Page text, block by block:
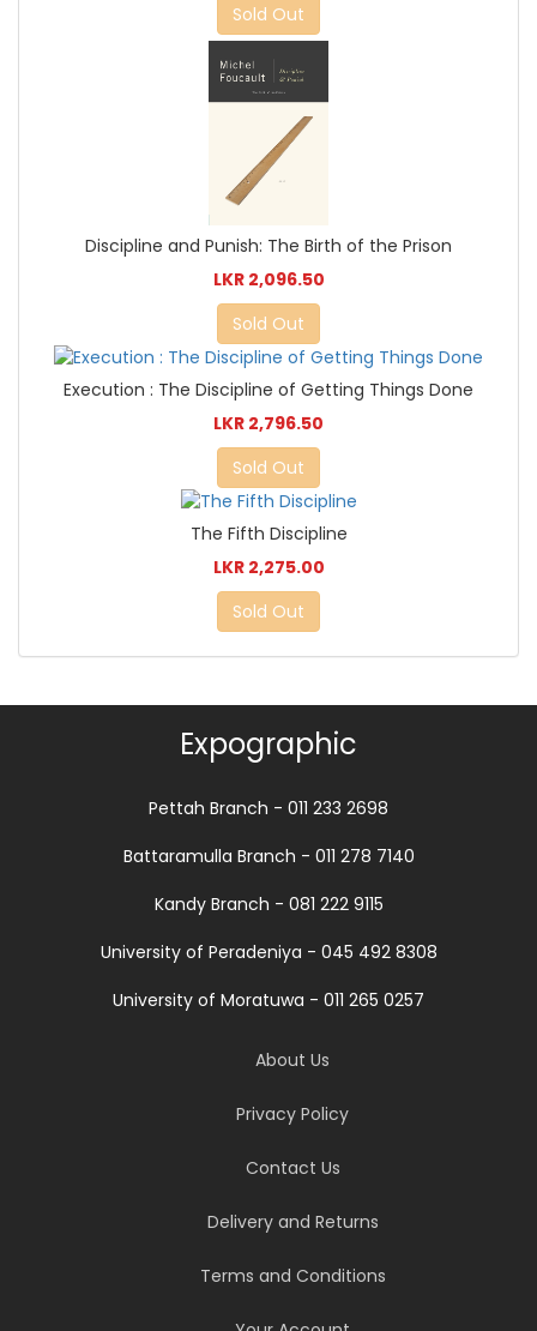
Sold Out
Discipline and Punish: The Birth of the Prison
LKR 2,096.50
Sold Out
Execution : The Discipline of Getting Things Done
LKR 2,796.50
Sold Out
The Fifth Discipline
LKR 2,275.00
Sold Out
Expographic
Pettah Branch - 011 233 2698
Battaramulla Branch - 011 278 7140
Kandy Branch - 081 222 9115
University of Peradeniya - 045 492 8308
University of Moratuwa - 011 265 0257
About Us
Privacy Policy
Contact Us
Delivery and Returns
Terms and Conditions